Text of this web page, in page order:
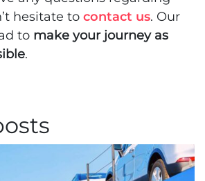
hesitate to contact us. Our
to make your journey as
.